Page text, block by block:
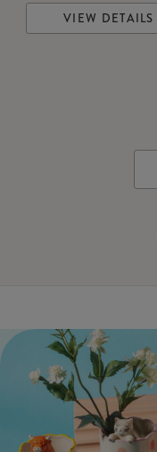
VIEW DETAILS